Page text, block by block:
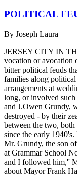
POLITICAL
By Joseph Laura
JERSEY CITY IN
vocation or avocation
bitter political feuds
families along
arrangements at
long, or involved such
and J.Owen Grundy,
destroyed - by their
between the two, both
since the early
Mr. Grundy, the son
at Grammar School
and I followed him,''
about Mayor Frank